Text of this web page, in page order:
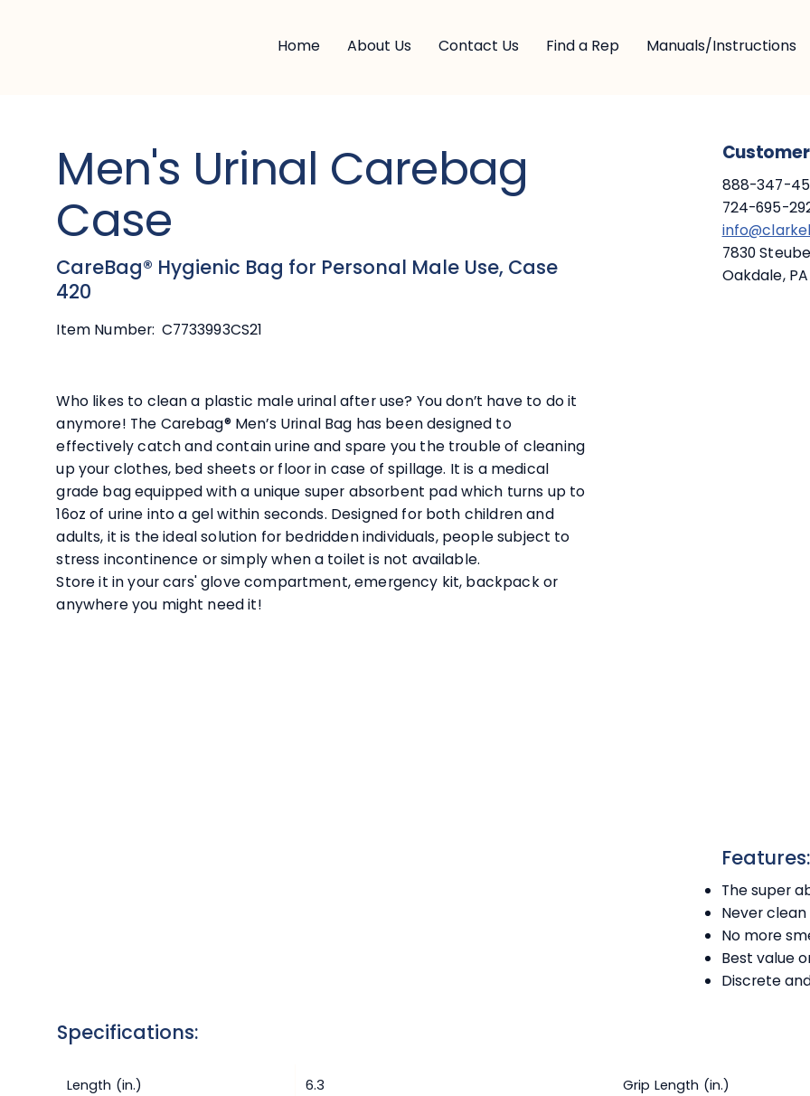
Home About Us Contact Us Find a Rep Manuals/Instructions
Men's Urinal Carebag
Case
CareBag® Hygienic Bag for Personal Male Use, Case
420
Item Number: C7733993CS21
888-347-
724-695-
7830
Oakdale, PA
Features:
The super
Never
No more
Best value
Discrete
Who likes to clean a plastic male urinal after use? You don’t have to do it
anymore! The Carebag® Men’s Urinal Bag has been designed to
effectively catch and contain urine and spare you the trouble of cleaning
up your clothes, bed sheets or floor in case of spillage. It is a medical
grade bag equipped with a unique super absorbent pad which turns up to
16oz of urine into a gel within seconds. Designed for both children and
adults, it is the ideal solution for bedridden individuals, people subject to
stress incontinence or simply when a toilet is not available.
Store it in your cars' glove compartment, emergency kit, backpack or
anywhere you might need it!
Specifications:
Length (in.) 6.3 Grip Length (in.)